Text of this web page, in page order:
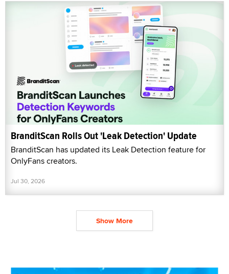
BranditScan Rolls Out 'Leak Detection' Update
BranditScan has updated its Leak Detection feature for
OnlyFans creators.
Jul 30, 2026
Show More